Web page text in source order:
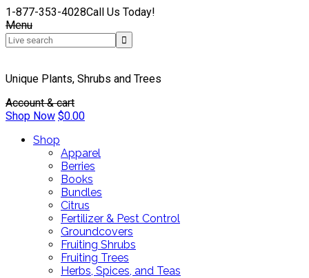
1-877-353-4028Call Us Today!
Menu
Unique Plants, Shrubs and Trees
Account & cart
Shop Now $0.00
Shop
Apparel
Berries
Books
Bundles
Citrus
Fertilizer & Pest Control
Groundcovers
Fruiting Shrubs
Fruiting Trees
Herbs, Spices, and Teas